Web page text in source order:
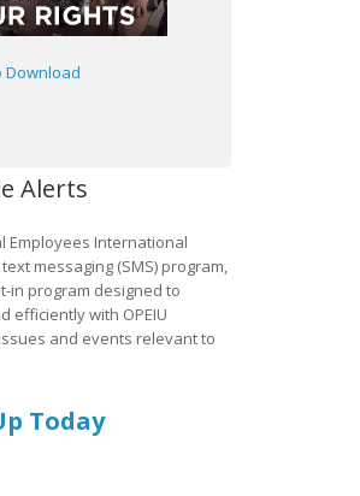
Download
Alerts
Employees International
messaging (SMS) program,
in program designed to
efficiently with OPEIU
and events relevant to
Today